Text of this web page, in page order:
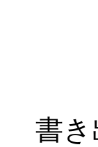
書き